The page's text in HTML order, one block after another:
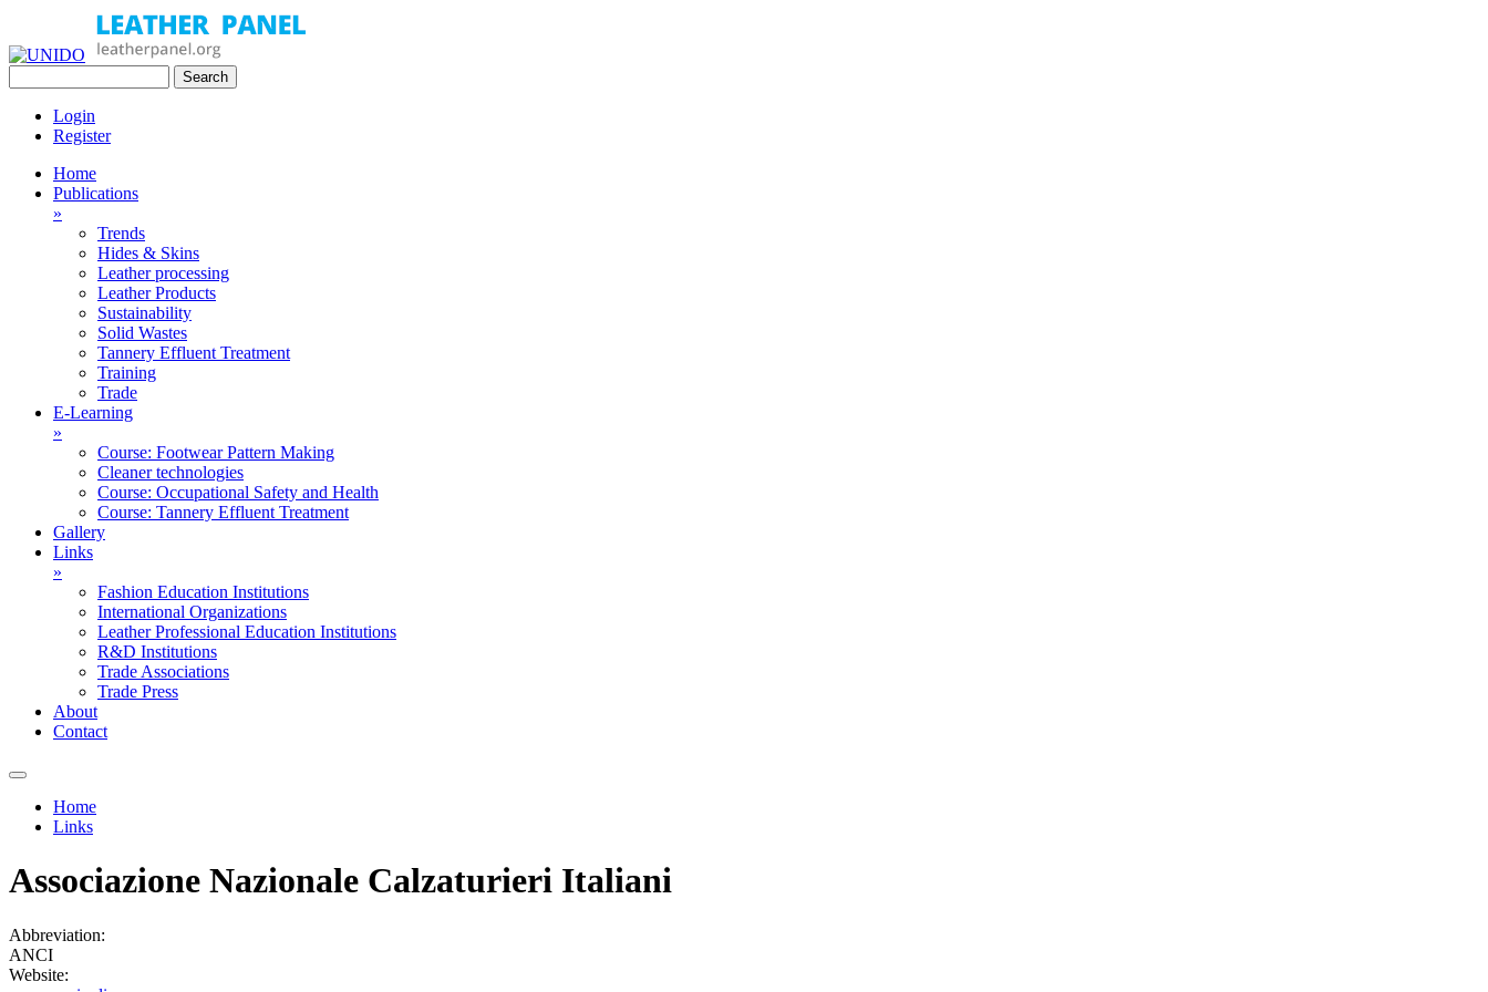
Skip to main content
Leather Panel
Login
Register
Home
Publications
»
Trends
Hides & Skins
Leather processing
Leather Products
Sustainability
Solid Wastes
Tannery Effluent Treatment
Training
Trade
E-Learning
»
Course: Footwear Pattern Making
Cleaner technologies
Course: Occupational Safety and Health
Course: Tannery Effluent Treatment
Gallery
Links
»
Fashion Education Institutions
International Organizations
Leather Professional Education Institutions
R&D Institutions
Trade Associations
Trade Press
About
Contact
You are here
Home
Links
Associazione Nazionale Calzaturieri Italiani
Abbreviation:
ANCI
Website: